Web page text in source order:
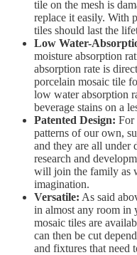
tile on the mesh is
replace it easily. With
tiles should last the
Low Water-
moisture absorption
absorption rate is
porcelain mosaic tile
low water absorption
beverage stains on a
Patented Design: For
patterns of our own,
and they are all under
research and
will join the family as
imagination.
Versatile: As said
in almost any room in
mosaic tiles are
can then be cut
and fixtures that need